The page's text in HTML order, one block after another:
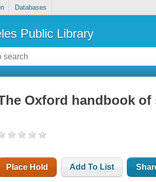
Databases
Public Library
Oxford handbook
Place Hold Add To List